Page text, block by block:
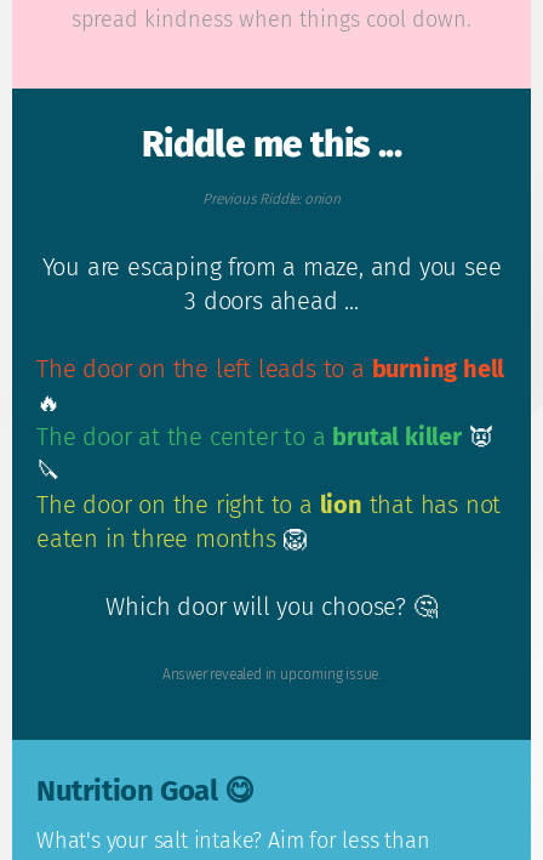
spread kindness when things cool down.
Riddle me this ...
Previous Riddle: onion
You are escaping from a maze, and you see
3 doors ahead ...
The door on the left leads to a burning hell
🔥
The door at the center to a brutal killer👿
🔪
The door on the right to a lion that has not
eaten in three months🦁
Which door will you choose? 🤔
Answer revealed in upcoming issue.
Nutrition Goal 😋
What's your salt intake? Aim for less than